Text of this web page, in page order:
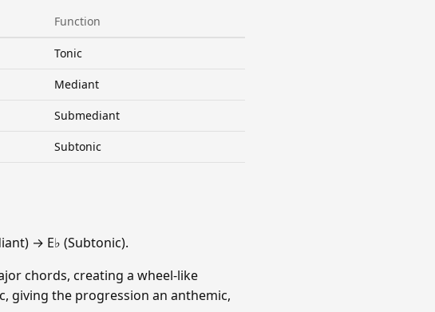
Function
Tonic
Mediant
Submediant
Subtonic
→ E♭ (Subtonic).
chords, creating a wheel-like
giving the progression an anthemic,